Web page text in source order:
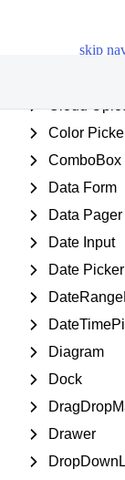
skip
Client
Color
ComboBox
Data Form
Data Pager
Date Input
Date Picker
Diagram
Dock
Drawer